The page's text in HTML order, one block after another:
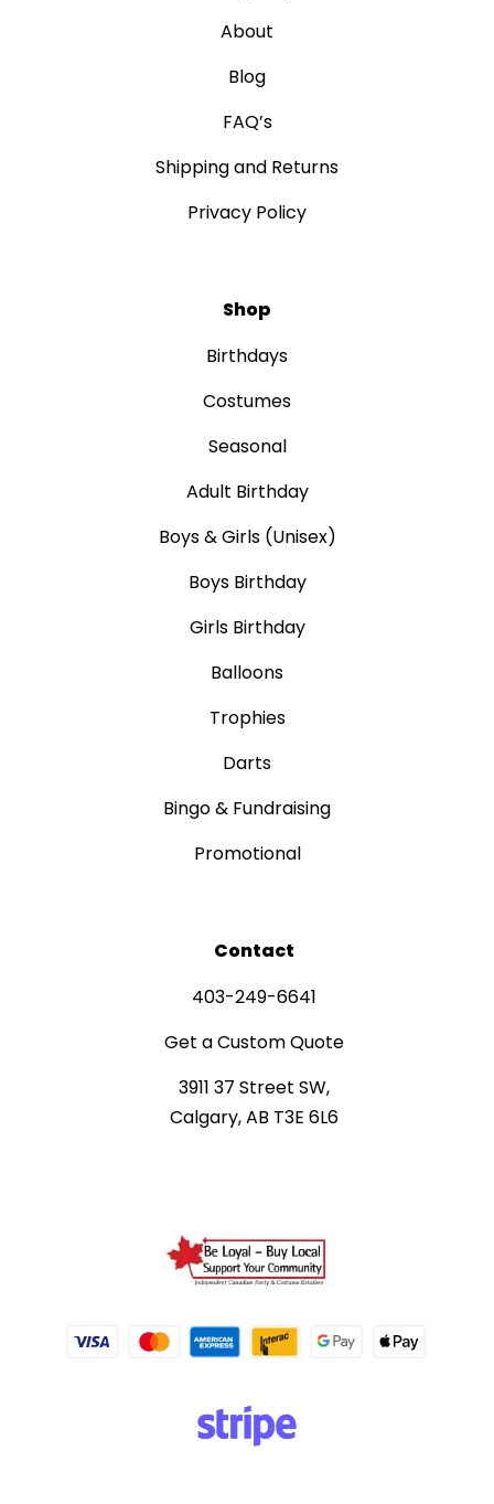
About
Blog
FAQ’s
Shipping and Returns
Privacy Policy
Shop
Birthdays
Costumes
Seasonal
Adult Birthday
Boys & Girls (Unisex)
Boys Birthday
Girls Birthday
Balloons
Trophies
Darts
Bingo & Fundraising
Promotional
Contact
403-249-6641
Get a Custom Quote
3911 37 Street SW,
Calgary, AB T3E 6L6